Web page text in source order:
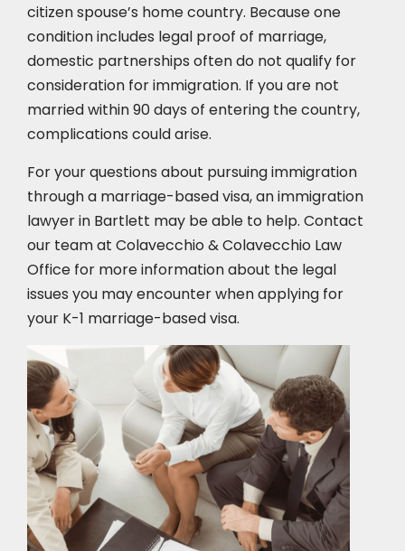
citizen spouse’s home country. Because one
condition includes legal proof of marriage,
domestic partnerships often do not qualify for
consideration for immigration. If you are not
married within 90 days of entering the country,
complications could arise.
For your questions about pursuing immigration
through a marriage-based visa, an immigration
lawyer in Bartlett may be able to help. Contact
our team at Colavecchio & Colavecchio Law
Office for more information about the legal
issues you may encounter when applying for
your K-1 marriage-based visa.